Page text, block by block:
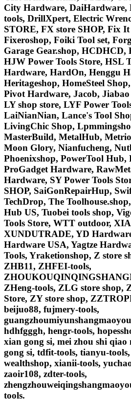
City Hardware, DaiHardware,
tools, DrillXpert, Electric
STORE, FX store SHOP, Fix
Fixeroshop, Foiki Tool set,
Garage Gear.shop, HCDHCD,
HJW Power Tools Store, HSL
Hardware, HardOn, Henggu
Heritageshop, HomeSteel
Pivot Hardware, Jacob,
LY shop store, LYF Power
LaiNianNian, Lance's Tool
LivingChic Shop,
MasterBuild, MetalHub,
Moon Glory, Nianfucheng,
Phoenixshop, PowerTool Hub,
ProGadget Hardware,
Hardware, SY Power Tools
SHOP, SaiGonRepairHup,
TechDrop, The
Hub US, Tuobei tools shop,
Tools Store, WTT outdoor,
XUNDUTRADE, YD
Hardware USA, Yagtze
Tools, Yraketionshop, Z store
ZHB11, ZHFEI-tools,
ZHeng-tools, ZLG store shop,
Store, ZY store shop,
beijuo88, fujmery-tools,
hdhfgggh, hengr-tools,
xian gong si, mei zhou shi
gong si, tdfit-tools, tianyu-
wealthshop, xianii-tools,
zaoir108, zdter-tools,
tools.